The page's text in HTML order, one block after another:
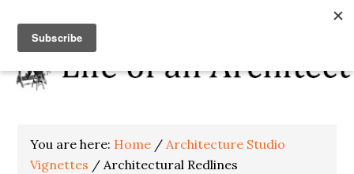
You are here: Home / Architecture Studio
Vignettes / Architectural Redlines